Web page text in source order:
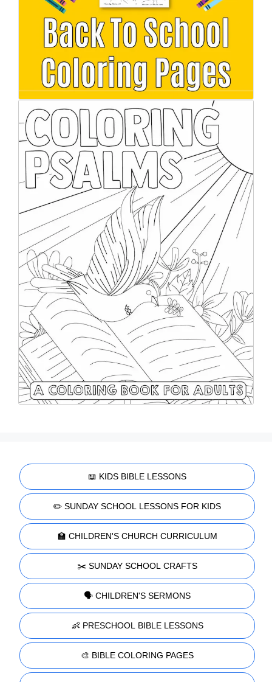
📖 KIDS BIBLE LESSONS
✏️ SUNDAY SCHOOL LESSONS FOR KIDS
🏫 CHILDREN'S CHURCH CURRICULUM
✂️ SUNDAY SCHOOL CRAFTS
🗣️ CHILDREN'S SERMONS
👶 PRESCHOOL BIBLE LESSONS
🎨 BIBLE COLORING PAGES